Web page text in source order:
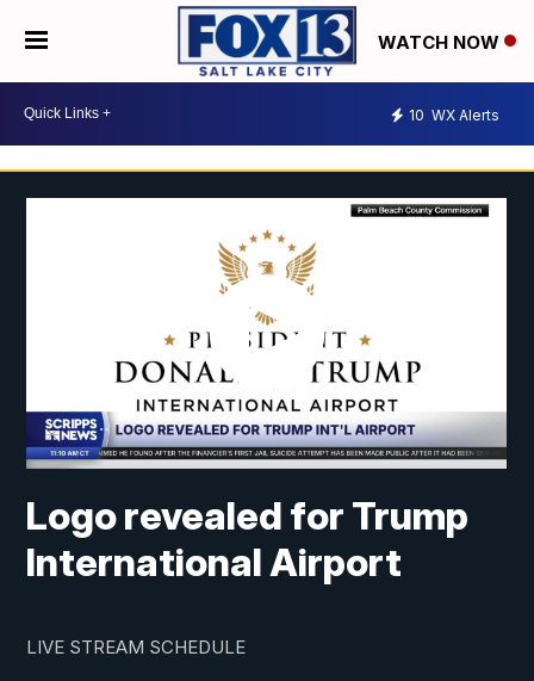
WATCH NOW
10 WX Alerts
Logo revealed for Trump
International Airport
LIVE STREAM SCHEDULE